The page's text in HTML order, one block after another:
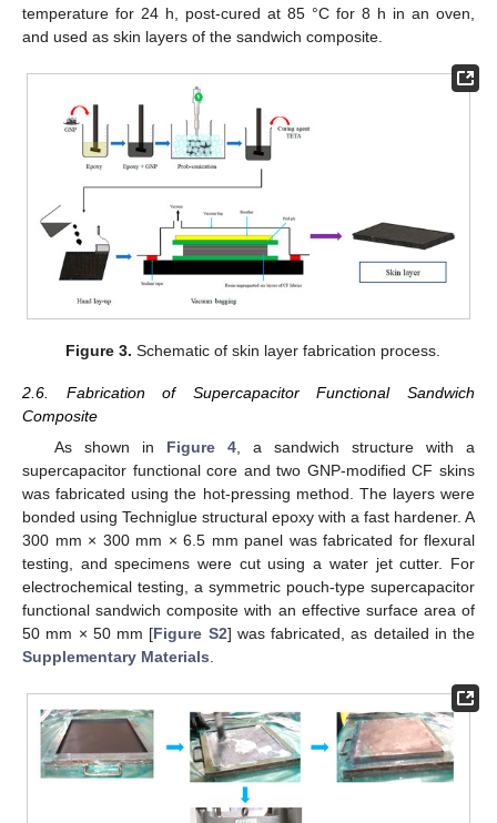
temperature for 24 h, post-cured at 85 °C for 8 h in an oven,
and used as skin layers of the sandwich composite.
Figure 3. Schematic of skin layer fabrication process.
2.6. Fabrication of Supercapacitor Functional Sandwich
Composite
As shown in Figure 4, a sandwich structure with a
supercapacitor functional core and two GNP-modified CF skins
was fabricated using the hot-pressing method. The layers were
bonded using Techniglue structural epoxy with a fast hardener. A
300 mm × 300 mm × 6.5 mm panel was fabricated for flexural
testing, and specimens were cut using a water jet cutter. For
electrochemical testing, a symmetric pouch-type supercapacitor
functional sandwich composite with an effective surface area of
50 mm × 50 mm [Figure S2] was fabricated, as detailed in the
Supplementary Materials